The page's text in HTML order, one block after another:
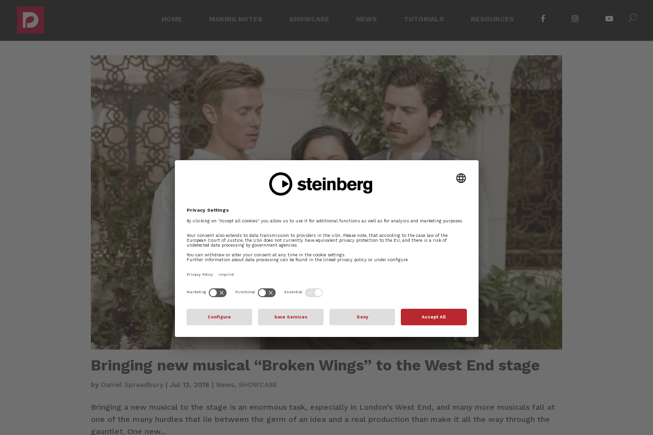
HOME MAKING NOTES SHOWCASE NEWS TUTORIALS RESOURCES
Bringing new musical “Broken Wings” to the West End stage
by Daniel Spreadbury | Jul 12, 2018 | News, SHOWCASE
Bringing a new musical to the stage is an enormous task, especially in London’s West End, and many more musicals fall at
one of the many hurdles that lie between the germ of an idea and a real production than make it all the way through the
gauntlet. One new...